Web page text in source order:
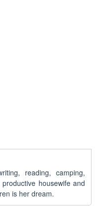
reading, camping,
housewife and
is her dream.